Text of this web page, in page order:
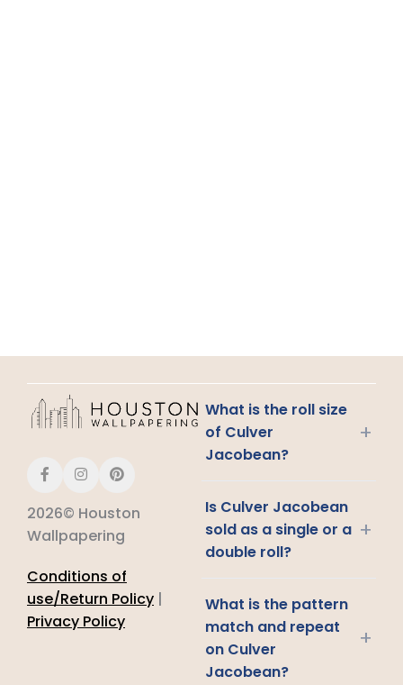
2026© Houston
Wallpapering
Conditions of
use/Return Policy |
Privacy Policy
What is the roll size
of Culver
Jacobean?
+
Is Culver Jacobean
sold as a single or a
double roll?
+
What is the pattern
match and repeat
on Culver
Jacobean?
+